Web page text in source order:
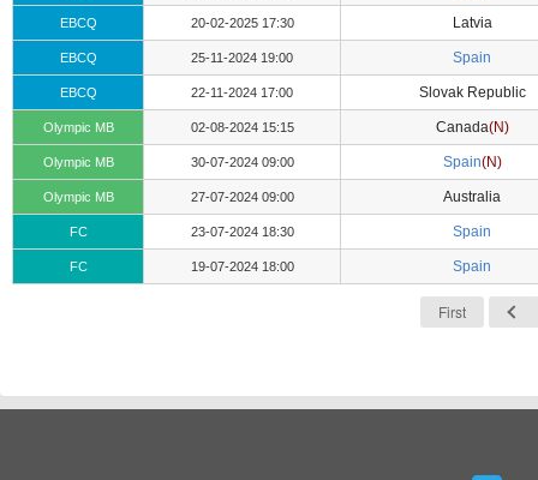
EBCQ 20-02-2025 17:30 Latvia
EBCQ 25-11-2024 19:00 Spain
EBCQ 22-11-2024 17:00 Slovak Republic
Olympic MB 02-08-2024 15:15 Canada(N)
Olympic MB 30-07-2024 09:00 Spain(N)
Olympic MB 27-07-2024 09:00 Australia
FC 23-07-2024 18:30 Spain
FC 19-07-2024 18:00 Spain
First